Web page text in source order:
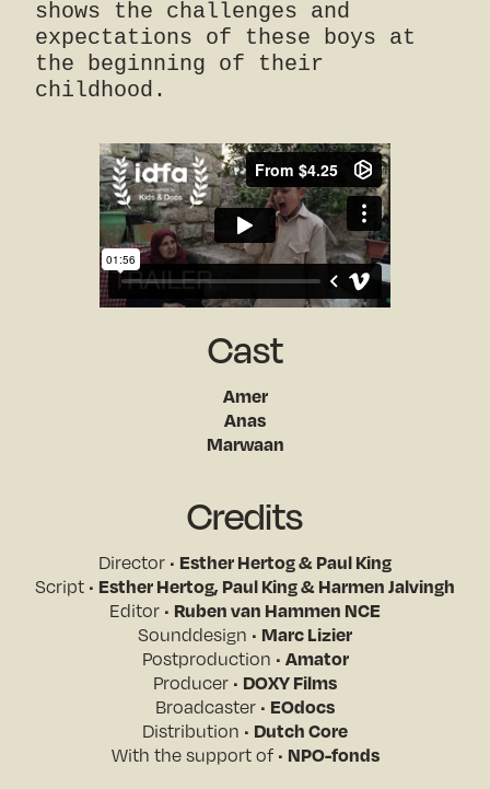
shows the challenges and
expectations of these boys at
the beginning of their
childhood.
Cast
Amer
Anas
Marwaan
Credits
Director • Esther Hertog & Paul King
Script • Esther Hertog, Paul King & Harmen Jalvingh
Editor • Ruben van Hammen NCE
Sounddesign • Marc Lizier
Postproduction • Amator
Producer • DOXY Films
Broadcaster • EOdocs
Distribution • Dutch Core
With the support of • NPO-fonds